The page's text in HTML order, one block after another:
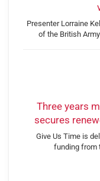
Presenter Lorraine
of the British
Three years
secures
Give Us Time is
funding from